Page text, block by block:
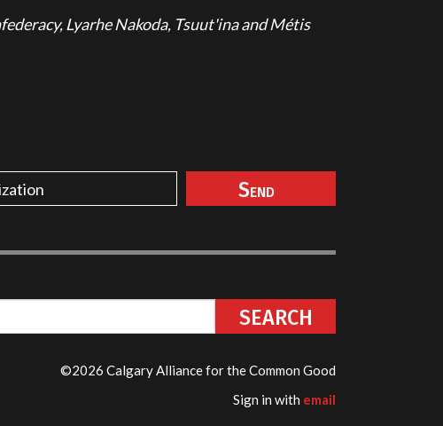
Lyarhe Nakoda, Tsuut'ina and Métis
©2026 Calgary Alliance for the Common Good
Sign in with email